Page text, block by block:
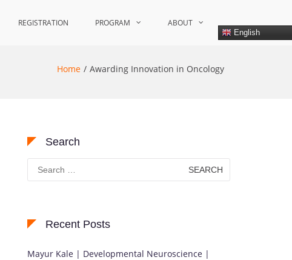
REGISTRATION PROGRAM ABOUT
English
Home Awarding Innovation in Oncology
Search
Search
for:
Recent Posts
Mayur Kale | Developmental Neuroscience |